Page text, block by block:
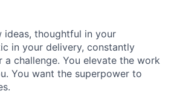
ideas, thoughtful in your
in your delivery, constantly
a challenge. You elevate the work
You want the superpower to